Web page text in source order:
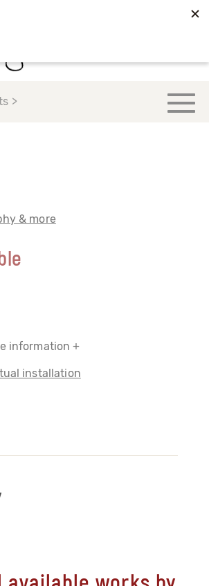
>
& more
information +
installation